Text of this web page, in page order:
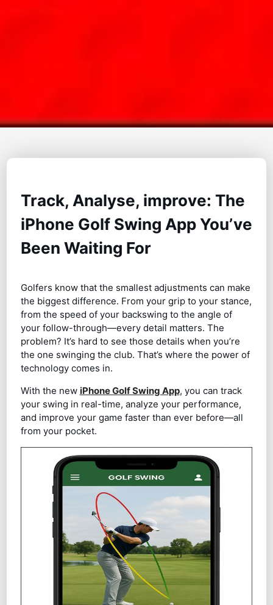
Track, Analyse, improve: The
iPhone Golf Swing App You’ve
Been Waiting For
Golfers know that the smallest adjustments can make
the biggest difference. From your grip to your stance,
from the speed of your backswing to the angle of
your follow-through—every detail matters. The
problem? It’s hard to see those details when you’re
the one swinging the club. That’s where the power of
technology comes in.
With the new iPhone Golf Swing App, you can track
your swing in real-time, analyze your performance,
and improve your game faster than ever before—all
from your pocket.